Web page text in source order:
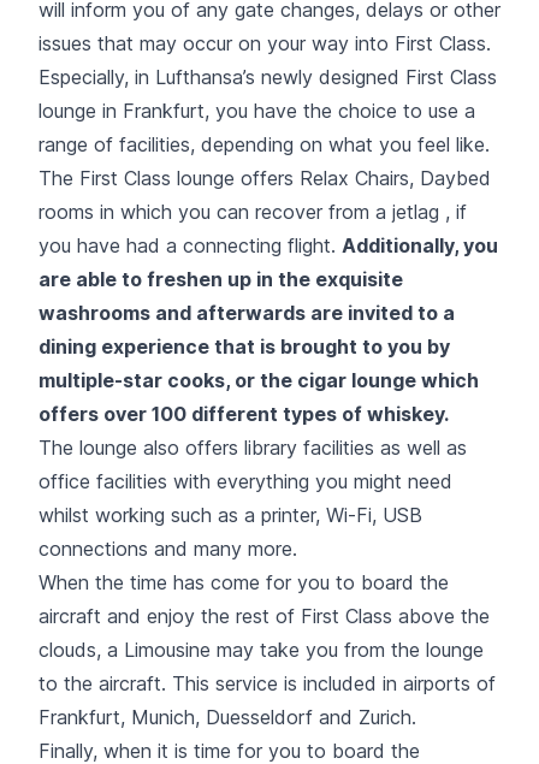
will inform you of any gate changes, delays or other
issues that may occur on your way into First Class.
Especially, in Lufthansa’s newly designed First Class
lounge in Frankfurt, you have the choice to use a
range of facilities, depending on what you feel like.
The First Class lounge offers Relax Chairs, Daybed
rooms in which you can recover from a jetlag , if
you have had a connecting flight. Additionally, you
are able to freshen up in the exquisite
washrooms and afterwards are invited to a
dining experience that is brought to you by
multiple-star cooks, or the cigar lounge which
offers over 100 different types of whiskey.
The lounge also offers library facilities as well as
office facilities with everything you might need
whilst working such as a printer, Wi-Fi, USB
connections and many more.
When the time has come for you to board the
aircraft and enjoy the rest of First Class above the
clouds, a Limousine may take you from the lounge
to the aircraft. This service is included in airports of
Frankfurt, Munich, Duesseldorf and Zurich.
Finally, when it is time for you to board the